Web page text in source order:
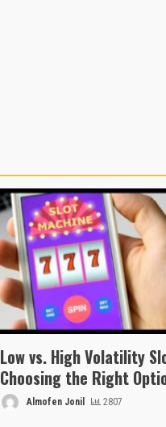
Low vs. High Volatility
Choosing the Right
Almofen Jonil 2807